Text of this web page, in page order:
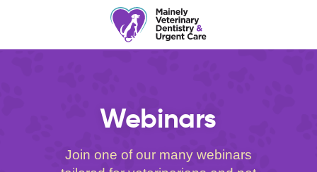
Webinars
Join one of our many webinars